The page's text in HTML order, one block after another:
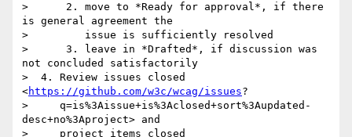
>      2. move to *Ready for approval*, if there
is general agreement the
>         issue is sufficiently resolved
>      3. leave in *Drafted*, if discussion was
not concluded satisfactorily
>  4. Review issues closed
<https://github.com/w3c/wcag/issues?
>     q=is%3Aissue+is%3Aclosed+sort%3Aupdated-
desc+no%3Aproject> and
>     project items closed